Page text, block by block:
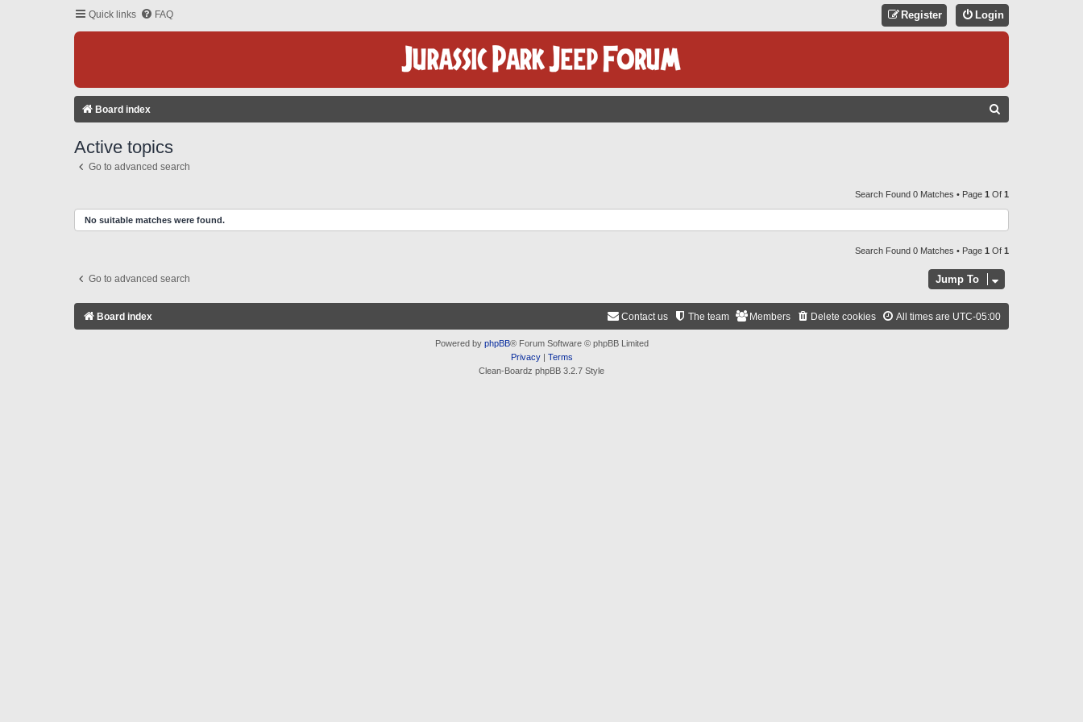
Quick links FAQ Login
Register
Board index
C
H
Active topics
Go to advanced search
Search Found 0 Matches • Page 1 Of 1
No suitable matches were found.
Search Found 0 Matches • Page 1 Of 1
Go to advanced search Jump To
Board index All times are UTC-05:00
Delete cookies
Members
The team
Contact us
Powered by phpBB® Forum Software © phpBB Limited
Privacy| Terms
Clean-Boardz phpBB 3.2.7 Style